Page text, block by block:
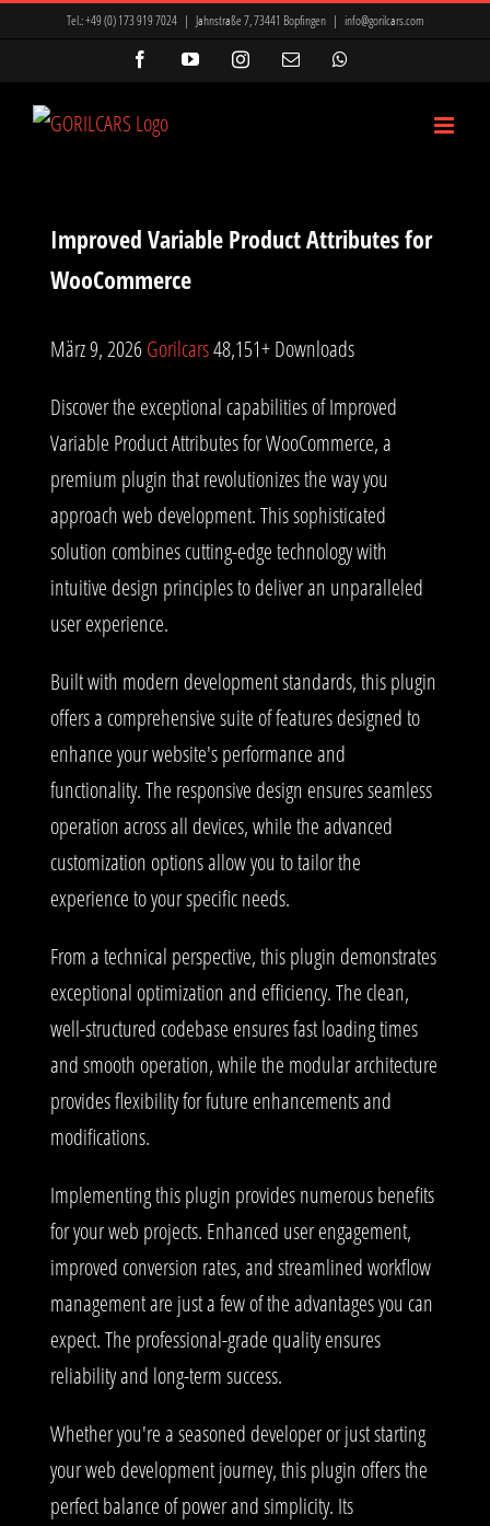
Tel.:+49 (0) 173 919 7024 | Jahnstraße 7, 73441 Bopfingen | info@gorilcars.com
FacebookYouTubeInstagram
E-
Improved Variable Product Attributes for
WooCommerce
März 9, 2026Gorilcars48,151+ Downloads
Discover the exceptional capabilities of Improved
Variable Product Attributes for WooCommerce, a
premium plugin that revolutionizes the way you
approach web development. This sophisticated
solution combines cutting-edge technology with
intuitive design principles to deliver an unparalleled
user experience.
Built with modern development standards, this plugin
offers a comprehensive suite of features designed to
enhance your website's performance and
functionality. The responsive design ensures seamless
operation across all devices, while the advanced
customization options allow you to tailor the
experience to your specific needs.
From a technical perspective, this plugin demonstrates
exceptional optimization and efficiency. The clean,
well-structured codebase ensures fast loading times
and smooth operation, while the modular architecture
provides flexibility for future enhancements and
modifications.
Implementing this plugin provides numerous benefits
for your web projects. Enhanced user engagement,
improved conversion rates, and streamlined workflow
management are just a few of the advantages you can
expect. The professional-grade quality ensures
reliability and long-term success.
Whether you're a seasoned developer or just starting
your web development journey, this plugin offers the
perfect balance of power and simplicity. Its